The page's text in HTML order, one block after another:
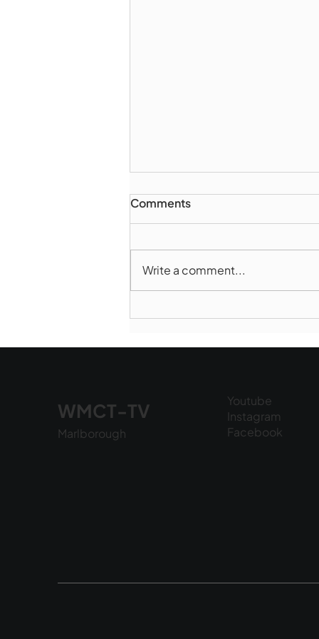
6, 2026
Comments
Write a comment...
WMCT-TV
Marlborough
Youtube
Instagram
Facebook